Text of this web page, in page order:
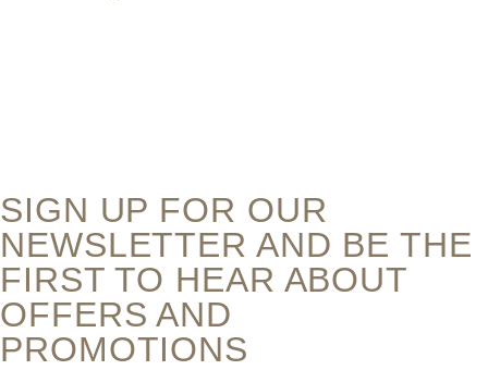
SIGN UP FOR OUR
NEWSLETTER AND BE THE
FIRST TO HEAR ABOUT
OFFERS AND
PROMOTIONS